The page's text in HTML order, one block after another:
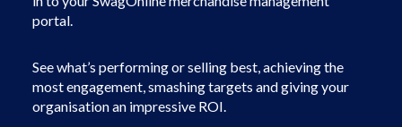
portal.
See what’s performing or selling best, achieving the
most engagement, smashing targets and giving your
organisation an impressive ROI.